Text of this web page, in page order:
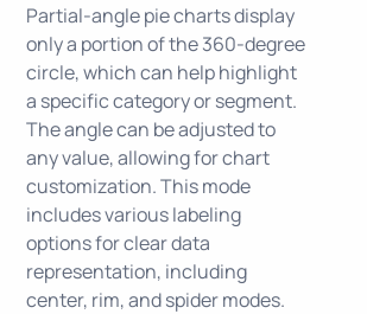
Partial-angle pie charts display
only a portion of the 360-degree
circle, which can help highlight
a specific category or segment.
The angle can be adjusted to
any value, allowing for chart
customization. This mode
includes various labeling
options for clear data
representation, including
center, rim, and spider modes.